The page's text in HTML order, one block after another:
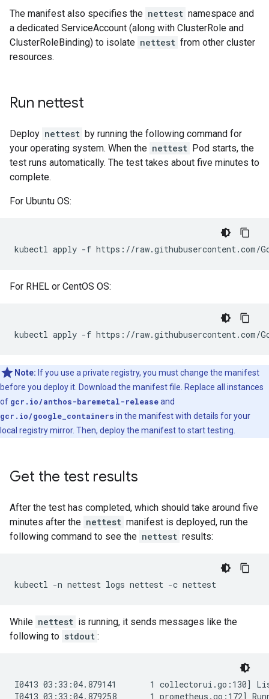
The manifest also specifies the nettest namespace and
a dedicated ServiceAccount (along with ClusterRole and
ClusterRoleBinding) to isolate nettest from other cluster
resources.
Run nettest
Deploy nettest by running the following command for
your operating system. When the nettest Pod starts, the
test runs automatically. The test takes about five minutes to
complete.
For Ubuntu OS:
kubectl apply -f
For RHEL or CentOS OS:
kubectl apply -f
Note: If you use a private registry, you must change the manifest
before you deploy it. Download the manifest file. Replace all instances
of gcr.io/anthos-baremetal-releaseand
gcr.io/google_containers in the manifest with details for your
local registry mirror. Then, deploy the manifest to start testing.
Get the test results
After the test has completed, which should take around five
minutes after the nettest manifest is deployed, run the
following command to see the nettest results:
kubectl -n nettest logs nettest -c
While nettest is running, it sends messages like the
following to stdout :
I0413 03:33:04.879141       1 collectorui.go:130]
I0413 03:33:04.879258       1 prometheus.go:172]